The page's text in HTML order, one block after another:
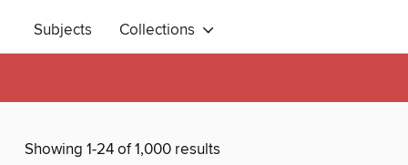
Subjects Collections
Showing 1-24 of 1,000 results